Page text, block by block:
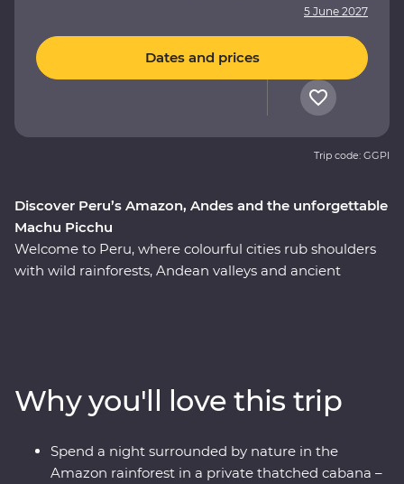
Discover Peru’s Amazon, Andes and the unforgettable
Machu Picchu
Welcome to Peru, where colourful cities rub shoulders
with wild rainforests, Andean valleys and ancient
cities with an expert local leader, spend a night in a
thatched cabana lodge surrounded by the sounds of
the rainforest and travel on the Inca Rail 360° train
through the Andes. Along the way, spend time with the
5 June 2027
Dates and prices
Trip code: GGPI
Why you'll love this trip
Spend a night surrounded by nature in the
Amazon rainforest in a private thatched cabana –